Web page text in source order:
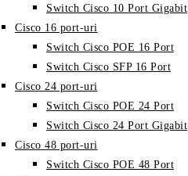
Switch Cisco 10 Port Gigabit
Cisco 16 port-uri
Switch Cisco POE 16 Port
Switch Cisco SFP 16 Port
Cisco 24 port-uri
Switch Cisco POE 24 Port
Switch Cisco 24 Port Gigabit
Cisco 48 port-uri
Switch Cisco POE 48 Port